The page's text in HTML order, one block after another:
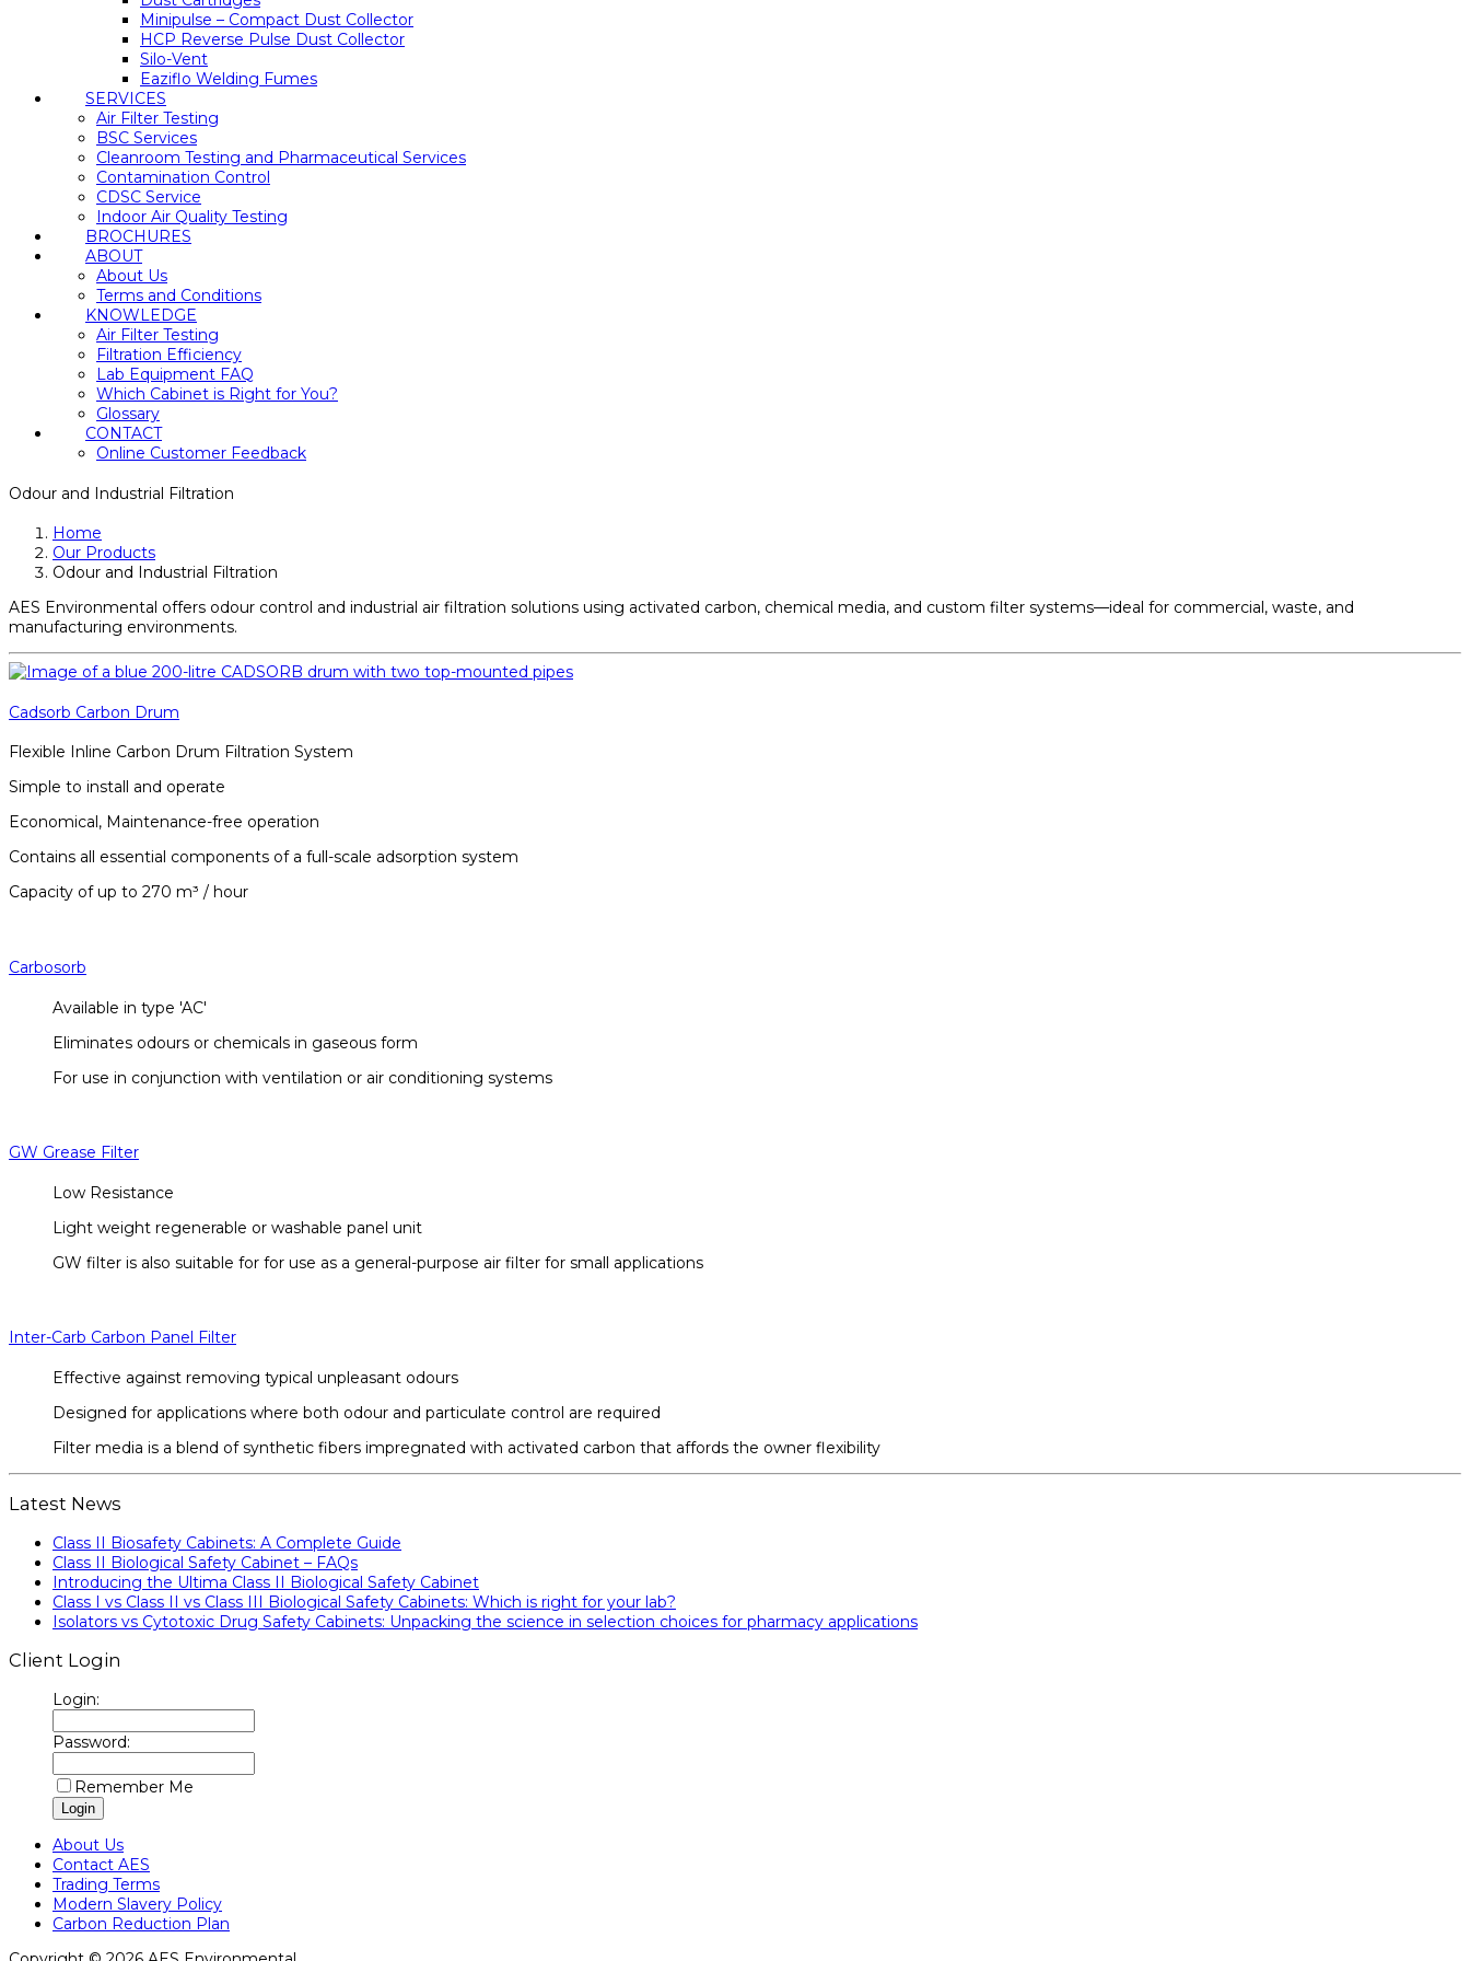
Minipulse – Compact Dust Collector
HCP Reverse Pulse Dust Collector
Silo-Vent
Eaziflo Welding Fumes
SERVICES
Air Filter Testing
BSC Services
Cleanroom Testing and Pharmaceutical Services
Contamination Control
CDSC Service
Indoor Air Quality Testing
BROCHURES
ABOUT
About Us
Terms and Conditions
KNOWLEDGE
Air Filter Testing
Filtration Efficiency
Lab Equipment FAQ
Which Cabinet is Right for You?
Glossary
CONTACT
Online Customer Feedback
Odour and Industrial Filtration
Home
Our Products
Odour and Industrial Filtration
AES Environmental offers odour control and industrial air filtration solutions using activated carbon, chemical media, and custom filter systems—ideal for commercial, waste, and
manufacturing environments.
Cadsorb Carbon Drum
Flexible Inline Carbon Drum Filtration System
Simple to install and operate
Economical, Maintenance-free operation
Contains all essential components of a full-scale adsorption system
Capacity of up to 270 m³ / hour
Carbosorb
Available in type 'AC'
Eliminates odours or chemicals in gaseous form
For use in conjunction with ventilation or air conditioning systems
GW Grease Filter
Low Resistance
Light weight regenerable or washable panel unit
GW filter is also suitable for for use as a general-purpose air filter for small applications
Inter-Carb Carbon Panel Filter
Effective against removing typical unpleasant odours
Designed for applications where both odour and particulate control are required
Filter media is a blend of synthetic fibers impregnated with activated carbon that affords the owner flexibility
Latest News
Class II Biosafety Cabinets: A Complete Guide
Class II Biological Safety Cabinet – FAQs
Introducing the Ultima Class II Biological Safety Cabinet
Class I vs Class II vs Class III Biological Safety Cabinets: Which is right for your lab?
Isolators vs Cytotoxic Drug Safety Cabinets: Unpacking the science in selection choices for pharmacy applications
Client Login
Login:
Password:
Remember Me
About Us
Contact AES
Trading Terms
Modern Slavery Policy
Carbon Reduction Plan